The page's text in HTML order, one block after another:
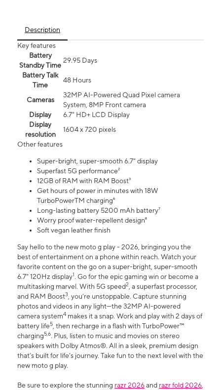
Description
Key features
Battery
Standby Time
29.95 Days
Battery Talk
Time
48 Hours
Cameras
32MP AI-Powered Quad Pixel camera
System, 8MP Front camera
Display
6.7" HD+ LCD Display
Display
resolution
1604 x 720 pixels
Other features
Super-bright, super-smooth 6.7" display
Superfast 5G performance²
12GB of RAM with RAM Boost³
Get hours of power in minutes with 18W
TurboPowerTM charging⁶
Long-lasting battery 5200 mAh battery⁷
Worry proof water-repellent design⁸
Soft vegan leather finish
Say hello to the new moto g play - 2026, bringing you the
best of entertainment on a phone within reach. Watch your
favorite content on the go on a super-bright, super-smooth
6.7" 120Hz display1. Go for the epic gaming win or become a
multitasking marvel. With 5G speed2, a superfast processor,
and RAM Boost3, you’re unstoppable. Capture stunning
photos and videos in any light—the 32MP AI-powered
camera system4 makes it a snap. Work and play with 2 days of
battery life5, then recharge in a flash with TurboPower™
charging5,6. Plus, listen to music and movies on stereo
speakers with Dolby Atmos®. All in a sleek, premium design
that’s built for life’s journey. Take fun to the next level with the
new moto g play.
Be sure to explore the stunning razr 2026and razr fold 2026,